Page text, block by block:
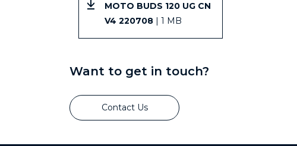
MOTO BUDS 120 UG CN
V4 220708 | 1 MB
Want to get in touch?
Contact Us